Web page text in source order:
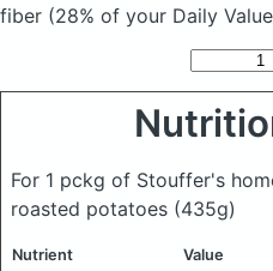
fiber (28% of your Daily
For 1 pckg of Stouffer's
roasted potatoes (435g)
Nutrient Value